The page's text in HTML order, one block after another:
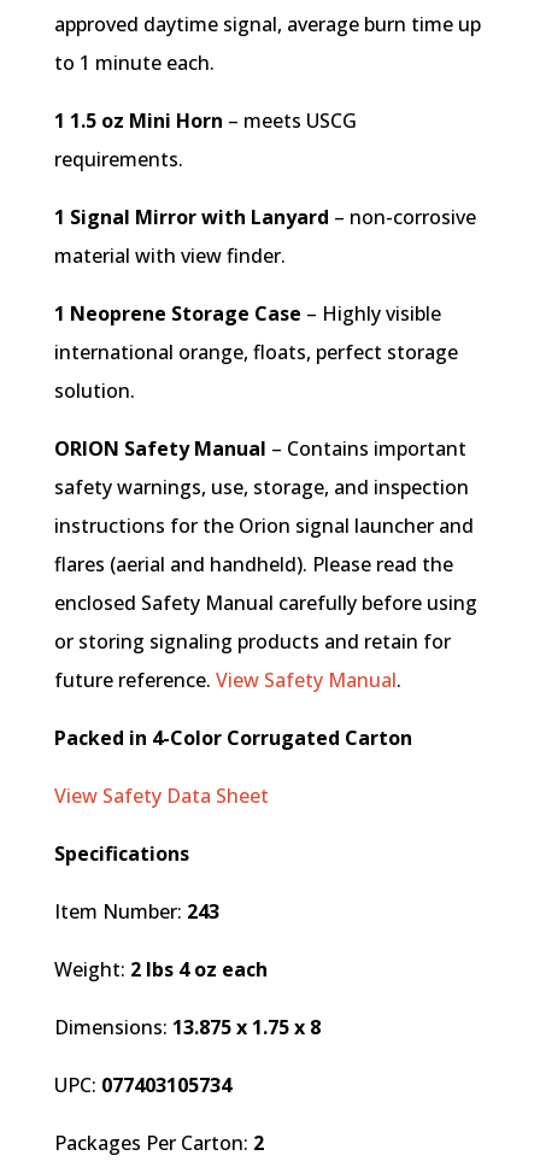
approved daytime signal, average burn time up
to 1 minute each.
1 1.5 oz Mini Horn – meets USCG
requirements.
1 Signal Mirror with Lanyard – non-corrosive
material with view finder.
1 Neoprene Storage Case – Highly visible
international orange, floats, perfect storage
solution.
ORION Safety Manual – Contains important
safety warnings, use, storage, and inspection
instructions for the Orion signal launcher and
flares (aerial and handheld). Please read the
enclosed Safety Manual carefully before using
or storing signaling products and retain for
future reference. View Safety Manual.
Packed in 4-Color Corrugated Carton
View Safety Data Sheet
Specifications
Item Number: 243
Weight: 2 lbs 4 oz each
Dimensions: 13.875 x 1.75 x 8
UPC: 077403105734
Packages Per Carton: 2